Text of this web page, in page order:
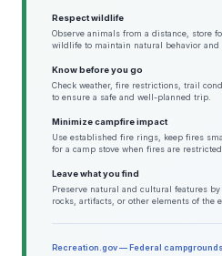
Respect wildlife
Observe animals from a distance, store
wildlife to maintain natural behavior and
Know before you go
Check weather, fire restrictions, trail
to ensure a safe and well-planned trip.
Minimize campfire impact
Use established fire rings, keep fires
for a camp stove when fires are
Leave what you find
Preserve natural and cultural features
rocks, artifacts, or other elements of the
Recreation.gov — Federal